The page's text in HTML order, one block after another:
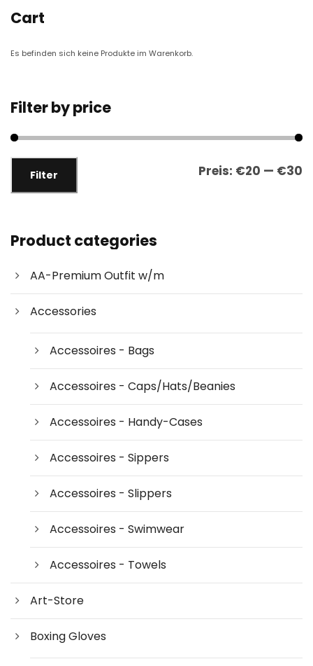
Cart
Es befinden sich keine Produkte im Warenkorb.
Filter by price
ss
Filter Preis: €20 — €30
Product categories
AA-Premium Outfit w/m
Accessories
Accessoires - Bags
Accessoires - Caps/Hats/Beanies
Accessoires - Handy-Cases
Accessoires - Sippers
Accessoires - Slippers
Accessoires - Swimwear
Accessoires - Towels
Art-Store
Boxing Gloves